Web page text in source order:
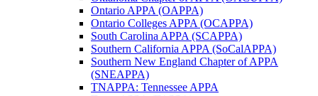
Ontario APPA (OAPPA)
Ontario Colleges APPA (OCAPPA)
South Carolina APPA (SCAPPA)
Southern California APPA (SoCalAPPA)
Southern New England Chapter of APPA
(SNEAPPA)
TNAPPA: Tennessee APPA